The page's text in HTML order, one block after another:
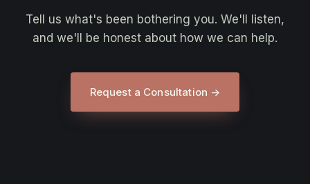
Tell us what's been bothering you. We'll listen,
and we'll be honest about how we can help.
Request a Consultation →